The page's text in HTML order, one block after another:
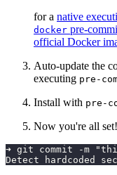
for a native
docker pre-
official Docker
Auto-update the
executing pre-
Install with pre-
Now you're all set!
➜ git commit -m
Detect